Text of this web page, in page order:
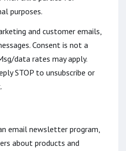
purposes.
and customer emails,
Consent is not a
data rates may apply.
STOP to unsubscribe or
email newsletter program,
about products and